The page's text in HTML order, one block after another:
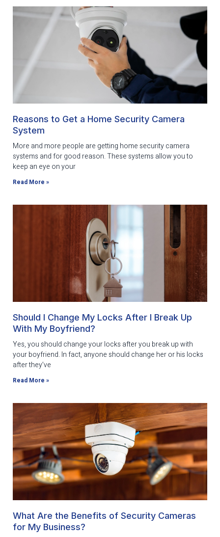
Reasons to Get a Home Security Camera
System
More and more people are getting home security camera
systems and for good reason. These systems allow you to
keep an eye on your
Read More »
Should I Change My Locks After I Break Up
With My Boyfriend?
Yes, you should change your locks after you break up with
your boyfriend. In fact, anyone should change her or his locks
after they’ve
Read More »
What Are the Benefits of Security Cameras
for My Business?